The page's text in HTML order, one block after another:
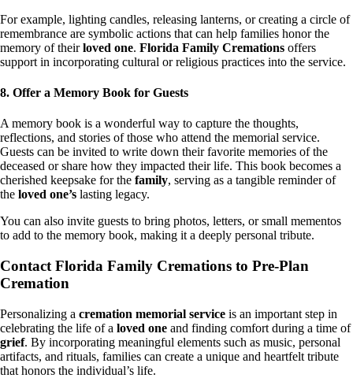
For example, lighting candles, releasing lanterns, or creating a circle of
remembrance are symbolic actions that can help families honor the
memory of theirloved one. Florida Family Cremations offers
support in incorporating cultural or religious practices into the service.
8. Offer a Memory Book for Guests
A memory book is a wonderful way to capture the thoughts,
reflections, and stories of those who attend the memorial service.
Guests can be invited to write down their favorite memories of the
deceased or share how they impacted their life. This book becomes a
cherished keepsake for the family, serving as a tangible reminder of
the loved one’s lasting legacy.
You can also invite guests to bring photos, letters, or small mementos
to add to the memory book, making it a deeply personal tribute.
Contact Florida Family Cremations to Pre-Plan
Cremation
Personalizing a cremation memorial service is an important step in
celebrating the life of a loved one and finding comfort during a time of
grief. By incorporating meaningful elements such as music, personal
artifacts, and rituals, families can create a unique and heartfelt tribute
that honors the individual’s life.